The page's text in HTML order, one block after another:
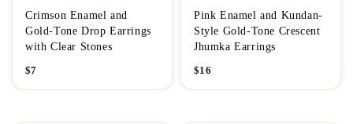
Crimson Enamel and
Gold-Tone Drop Earrings
with Clear Stones
$7
Pink Enamel and Kundan-
Style Gold-Tone Crescent
Jhumka Earrings
$16